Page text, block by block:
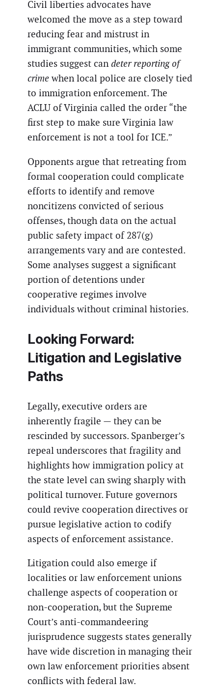
Civil liberties advocates have
welcomed the move as a step toward
reducing fear and mistrust in
immigrant communities, which some
studies suggest can deter reporting of
crime when local police are closely tied
to immigration enforcement. The
ACLU of Virginia called the order “the
first step to make sure Virginia law
enforcement is not a tool for ICE.”
Opponents argue that retreating from
formal cooperation could complicate
efforts to identify and remove
noncitizens convicted of serious
offenses, though data on the actual
public safety impact of 287(g)
arrangements vary and are contested.
Some analyses suggest a significant
portion of detentions under
cooperative regimes involve
individuals without criminal histories.
Looking Forward:
Litigation and Legislative
Paths
Legally, executive orders are
inherently fragile — they can be
rescinded by successors. Spanberger’s
repeal underscores that fragility and
highlights how immigration policy at
the state level can swing sharply with
political turnover. Future governors
could revive cooperation directives or
pursue legislative action to codify
aspects of enforcement assistance.
Litigation could also emerge if
localities or law enforcement unions
challenge aspects of cooperation or
non-cooperation, but the Supreme
Court’s anti-commandeering
jurisprudence suggests states generally
have wide discretion in managing their
own law enforcement priorities absent
conflicts with federal law.